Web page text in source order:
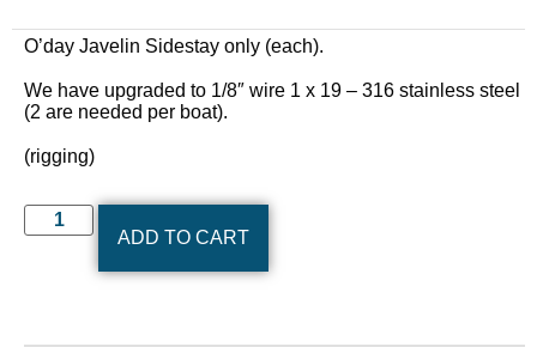
O’day Javelin Sidestay only (each).
We have upgraded to 1/8″ wire 1 x 19 – 316 stainless steel
(2 are needed per boat).
(rigging)
ADD TO CART